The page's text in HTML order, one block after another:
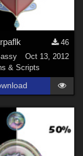
46
Oct 13, 2012
& Scripts